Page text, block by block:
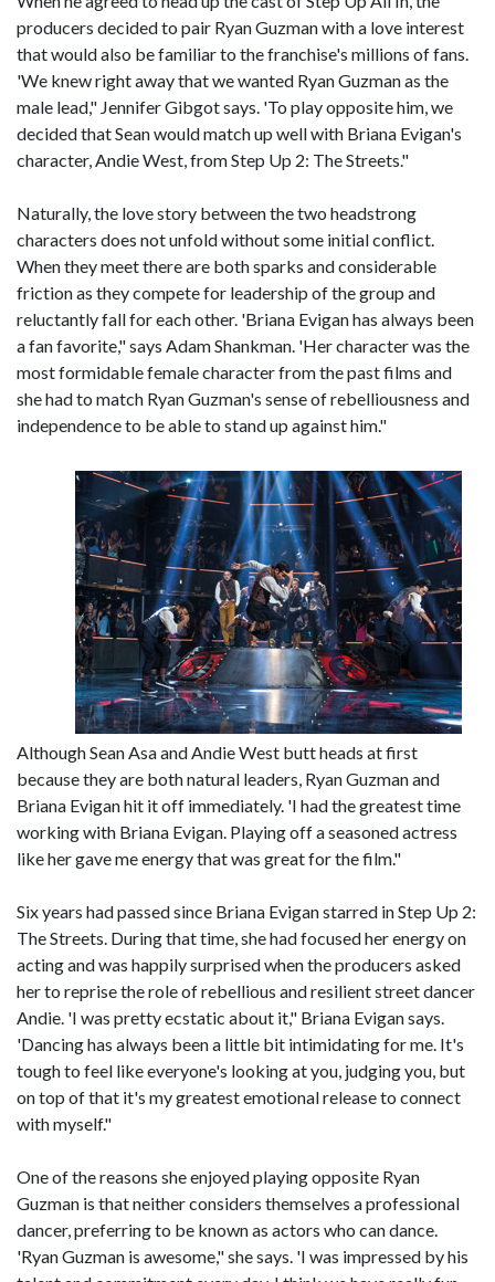
producers decided to pair Ryan Guzman with a love interest
that would also be familiar to the franchise's millions of fans.
'We knew right away that we wanted Ryan Guzman as the
male lead," Jennifer Gibgot says. 'To play opposite him, we
decided that Sean would match up well with Briana Evigan's
character, Andie West, from Step Up 2: The Streets."
Naturally, the love story between the two headstrong
characters does not unfold without some initial conflict.
When they meet there are both sparks and considerable
friction as they compete for leadership of the group and
reluctantly fall for each other. 'Briana Evigan has always been
a fan favorite," says Adam Shankman. 'Her character was the
most formidable female character from the past films and
she had to match Ryan Guzman's sense of rebelliousness and
independence to be able to stand up against him."
Although Sean Asa and Andie West butt heads at first
because they are both natural leaders, Ryan Guzman and
Briana Evigan hit it off immediately. 'I had the greatest time
working with Briana Evigan. Playing off a seasoned actress
like her gave me energy that was great for the film."
Six years had passed since Briana Evigan starred in Step Up 2:
The Streets. During that time, she had focused her energy on
acting and was happily surprised when the producers asked
her to reprise the role of rebellious and resilient street dancer
Andie. 'I was pretty ecstatic about it," Briana Evigan says.
'Dancing has always been a little bit intimidating for me. It's
tough to feel like everyone's looking at you, judging you, but
on top of that it's my greatest emotional release to connect
with myself."
One of the reasons she enjoyed playing opposite Ryan
Guzman is that neither considers themselves a professional
dancer, preferring to be known as actors who can dance.
'Ryan Guzman is awesome," she says. 'I was impressed by his